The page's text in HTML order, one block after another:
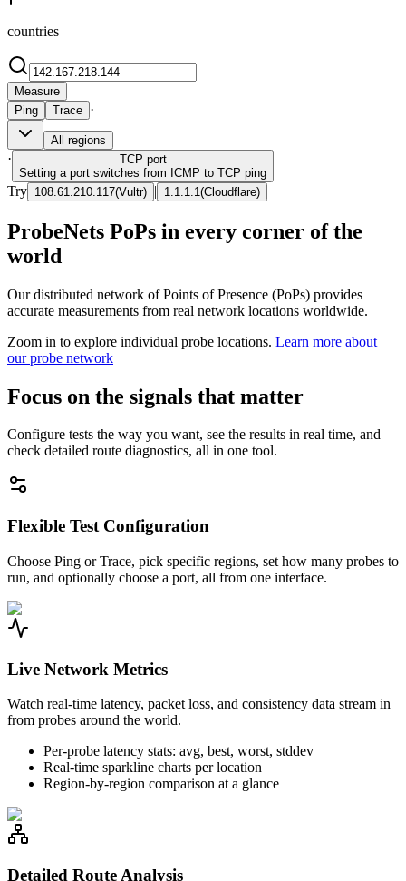
countries
Measure
Ping
Trace ·
All regions
· TCP port
Setting a port switches from ICMP to TCP ping
Try 108.61.210.117(Vultr) | 1.1.1.1 (Cloudflare)
ProbeNets PoPs in every corner of the
world
Our distributed network of Points of Presence (PoPs) provides
accurate measurements from real network locations worldwide.
Zoom in to explore individual probe locations. Learn more about
our probe network
Focus on the signals that matter
Configure tests the way you want, see the results in real time, and
check detailed route diagnostics, all in one tool.
Flexible Test Configuration
Choose Ping or Trace, pick specific regions, set how many probes to
run, and optionally choose a port, all from one interface.
Live Network Metrics
Watch real-time latency, packet loss, and consistency data stream in
from probes around the world.
Per-probe latency stats: avg, best, worst, stddev
Real-time sparkline charts per location
Region-by-region comparison at a glance
Detailed Route Analysis